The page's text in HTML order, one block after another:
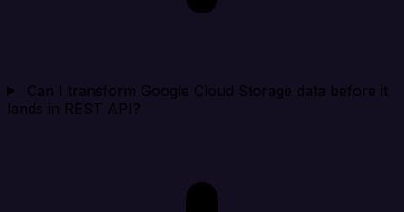
Can I transform Google Cloud Storage data before it
lands in REST API?